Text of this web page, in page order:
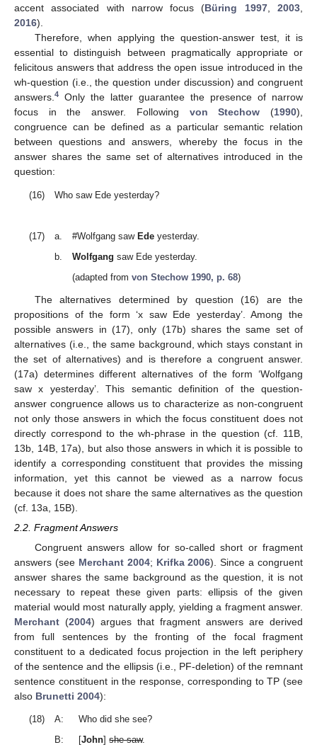
accent associated with narrow focus (Büring 1997,2003,
2016).
Therefore, when applying the question-answer test, it is
essential to distinguish between pragmatically appropriate or
felicitous answers that address the open issue introduced in the
wh-question (i.e., the question under discussion) and congruent
answers.4
Only the latter guarantee the presence of narrow
focus in the answer. Following von Stechow (1990),
congruence can be defined as a particular semantic relation
between questions and answers, whereby the focus in the
answer shares the same set of alternatives introduced in the
question:
(16) Who saw Ede yesterday?
(17) a. #Wolfgang sawEde yesterday.
b.
Wolfgang saw Ede yesterday.
(adapted fromvon Stechow 1990, p. 68)
The alternatives determined by question (16) are the
propositions of the form ‘x saw Ede yesterday’. Among the
possible answers in (17), only (17b) shares the same set of
alternatives (i.e., the same background, which stays constant in
the set of alternatives) and is therefore a congruent answer.
(17a) determines different alternatives of the form ‘Wolfgang
saw x yesterday’. This semantic definition of the question-
answer congruence allows us to characterize as non-congruent
not only those answers in which the focus constituent does not
directly correspond to the wh-phrase in the question (cf. 11B,
13b, 14B, 17a), but also those answers in which it is possible to
identify a corresponding constituent that provides the missing
information, yet this cannot be viewed as a narrow focus
because it does not share the same alternatives as the question
(cf. 13a, 15B).
2.2. Fragment Answers
Congruent answers allow for so-called short or fragment
answers (see Merchant 2004; Krifka 2006). Since a congruent
answer shares the same background as the question, it is not
necessary to repeat these given parts: ellipsis of the given
material would most naturally apply, yielding a fragment answer.
Merchant (2004) argues that fragment answers are derived
from full sentences by the fronting of the focal fragment
constituent to a dedicated focus projection in the left periphery
of the sentence and the ellipsis (i.e., PF-deletion) of the remnant
sentence constituent in the response, corresponding to TP (see
also Brunetti 2004):
(18) A:
Who did she see?
B:
[John]she saw.